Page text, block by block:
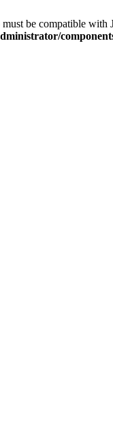
be compatible